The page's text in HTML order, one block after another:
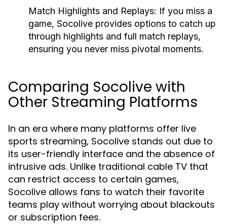
Match Highlights and Replays: If you miss a
game, Socolive provides options to catch up
through highlights and full match replays,
ensuring you never miss pivotal moments.
Comparing Socolive with
Other Streaming Platforms
In an era where many platforms offer live
sports streaming, Socolive stands out due to
its user-friendly interface and the absence of
intrusive ads. Unlike traditional cable TV that
can restrict access to certain games,
Socolive allows fans to watch their favorite
teams play without worrying about blackouts
or subscription fees.